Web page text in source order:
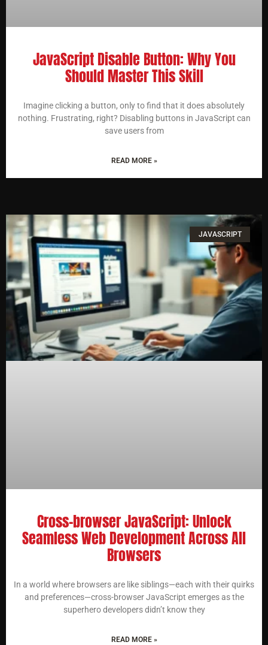
JavaScript Disable Button: Why You
Should Master This Skill
Imagine clicking a button, only to find that it does absolutely
nothing. Frustrating, right? Disabling buttons in JavaScript can
save users from
READ MORE »
JAVASCRIPT
Cross-browser JavaScript: Unlock
Seamless Web Development Across All
Browsers
In a world where browsers are like siblings—each with their quirks
and preferences—cross-browser JavaScript emerges as the
superhero developers didn’t know they
READ MORE »